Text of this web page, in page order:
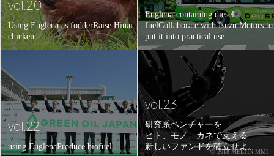
vol.20
Using Euglena as fodderRaise Hinai
chicken.
Euglena-containing diesel
fuelCollaborate with Isuzu Motors to
put it into practical use.
vol.22
using EuglenaProduce biofuel.
vol.23
研究系ベンチャーを
ヒト、モノ、カネで支える
新しいファンドを確立せよ。
© 2018 MELTIN MMI